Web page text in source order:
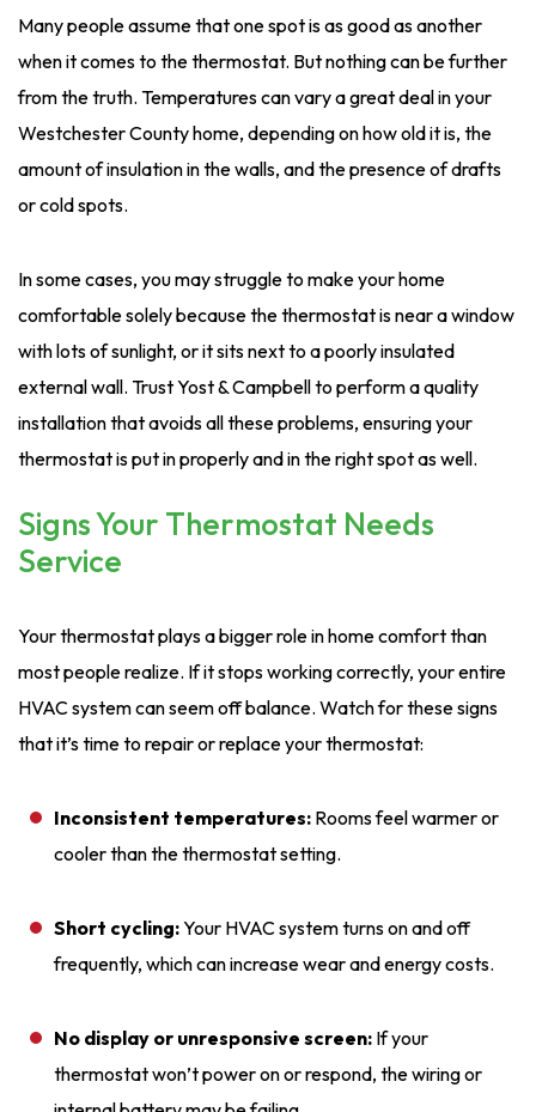
Many people assume that one spot is as good as another
when it comes to the thermostat. But nothing can be further
from the truth. Temperatures can vary a great deal in your
Westchester County home, depending on how old it is, the
amount of insulation in the walls, and the presence of drafts
or cold spots.
In some cases, you may struggle to make your home
comfortable solely because the thermostat is near a window
with lots of sunlight, or it sits next to a poorly insulated
external wall. Trust Yost & Campbell to perform a quality
installation that avoids all these problems, ensuring your
thermostat is put in properly and in the right spot as well.
Signs Your Thermostat Needs
Service
Your thermostat plays a bigger role in home comfort than
most people realize. If it stops working correctly, your entire
HVAC system can seem off balance. Watch for these signs
that it’s time to repair or replace your thermostat:
Inconsistent temperatures: Rooms feel warmer or
cooler than the thermostat setting.
Short cycling:Your HVAC system turns on and off
frequently, which can increase wear and energy costs.
No display or unresponsive screen: If your
thermostat won’t power on or respond, the wiring or